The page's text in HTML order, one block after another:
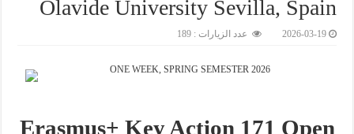
Olavide University Sevilla, Spain
2026-03-19 عدد الزيارات : 189
ONE WEEK, SPRING SEMESTER 2026
Erasmus+ Key Action 171 Open